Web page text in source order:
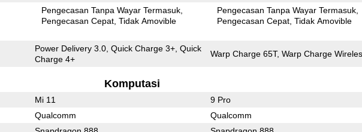
Pengecasan Tanpa Wayar Termasuk
Pengecasan Cepat Tidak Amovible
Pengecasan Tanpa Wayar Termasuk
Pengecasan Cepat Tidak Amovible
Power Delivery 3.0, Quick Charge 3+, Quick
Charge 4+
Warp Charge 65T, Warp Charge
Komputasi
Mi 11 9 Pro
Qualcomm Qualcomm